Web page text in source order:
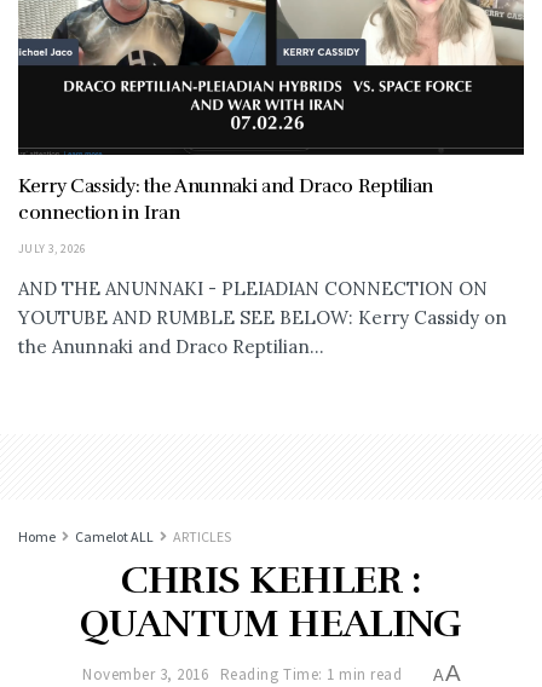
Kerry Cassidy: the Anunnaki and Draco Reptilian
connection in Iran
JULY 3, 2026
AND THE ANUNNAKI - PLEIADIAN CONNECTION ON
YOUTUBE AND RUMBLE SEE BELOW: Kerry Cassidy on
the Anunnaki and Draco Reptilian...
Home Camelot ALL ARTICLES
CHRIS KEHLER :
QUANTUM HEALING
November 3, 2016 Reading Time: 1 min read AA